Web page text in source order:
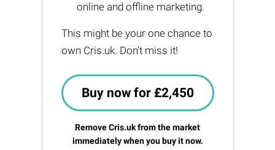
online and offline marketing.
This might be your one chance to
own Cris.uk. Don't miss it!
Buy now for £2,450
Remove Cris.uk from the market
immediately when you buy it now.